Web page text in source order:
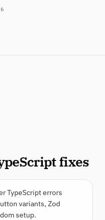
fixes
TypeScript errors
variants, Zod
setup.